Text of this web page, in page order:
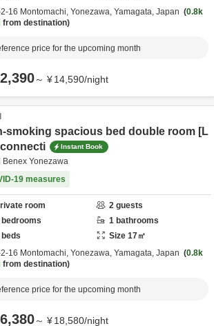
16 Montomachi, Yonezawa, Yamagata, Japan
0.8k
from destination
price for the upcoming month
～ ¥14,590/night
smoking spacious bed double room [L
Instant Book
Benex Yonezawa
19 measures
room 2 guests
bedrooms 1 bathrooms
beds Size 17㎡
16 Montomachi, Yonezawa, Yamagata, Japan
0.8k
from destination
price for the upcoming month
～ ¥18,580/night